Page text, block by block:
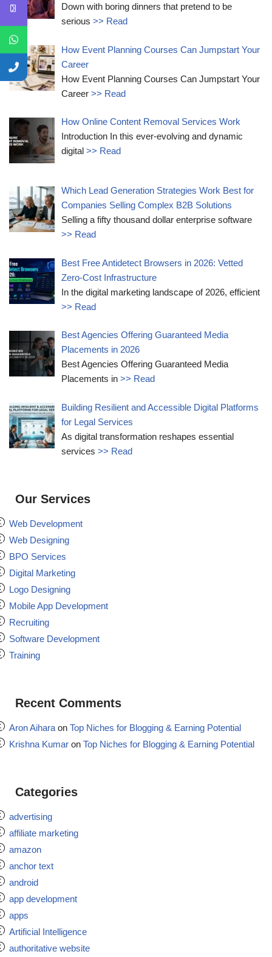
Down with boring dinners that pretend to be
serious>> Read
How Event Planning Courses Can Jumpstart Your
Career
How Event Planning Courses Can Jumpstart Your
Career>> Read
How Online Content Removal Services Work
Introduction In this ever-evolving and dynamic
digital>> Read
Which Lead Generation Strategies Work Best for
Companies Selling Complex B2B Solutions
Selling a fifty thousand dollar enterprise software
>> Read
Best Free Antidetect Browsers in 2026: Vetted
Zero-Cost Infrastructure
In the digital marketing landscape of 2026, efficient
>> Read
Best Agencies Offering Guaranteed Media
Placements in 2026
Best Agencies Offering Guaranteed Media
Placements in>> Read
Building Resilient and Accessible Digital Platforms
for Legal Services
As digital transformation reshapes essential
services>> Read
Our Services
Web Development
Web Designing
BPO Services
Digital Marketing
Logo Designing
Mobile App Development
Recruiting
Software Development
Training
Recent Comments
Aron Aihara on Top Niches for Blogging & Earning Potential
Krishna Kumar on Top Niches for Blogging & Earning Potential
Categories
advertising
affiliate marketing
amazon
anchor text
android
app development
apps
Artificial Intelligence
authoritative website